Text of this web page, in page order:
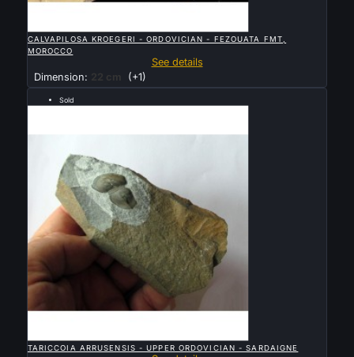
CALVAPILOSA KROEGERI - ORDOVICIAN - FEZOUATA FMT,
MOROCCO
See details
Dimension:
22 cm (+1)
Sold
rare arthropode Naroiid
TARICCOIA ARRUSENSIS - UPPER ORDOVICIAN - SARDAIGNE